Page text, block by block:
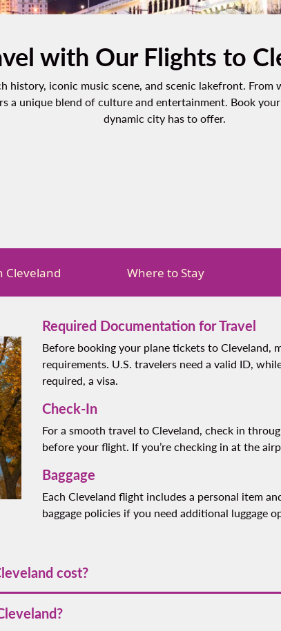
with Our Flights to
iconic music scene, and scenic lakefront.
a unique blend of culture and entertainment. Book
dynamic city has to offer.
Cleveland Where to Stay
Required Documentation for Travel
Before booking your plane tickets to Cleveland,
requirements. U.S. travelers need a valid ID,
required, a visa.
Check-In
For a smooth travel to Cleveland, check in
before your flight. If you’re checking in at the
Baggage
Each Cleveland flight includes a personal item
baggage policies if you need additional luggage
cost?